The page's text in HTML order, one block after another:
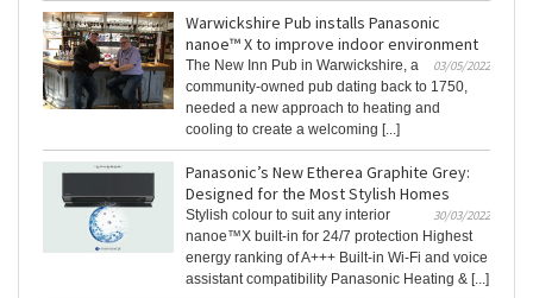
Warwickshire Pub installs Panasonic
nanoe™ X to improve indoor environment
03/05/2022
The New Inn Pub in Warwickshire, a
community-owned pub dating back to 1750,
needed a new approach to heating and
cooling to create a welcoming [...]
Panasonic’s New Etherea Graphite Grey:
Designed for the Most Stylish Homes
30/03/2022
Stylish colour to suit any interior
nanoe™X built-in for 24/7 protection Highest
energy ranking of A+++ Built-in Wi-Fi and voice
assistant compatibility Panasonic Heating & [...]